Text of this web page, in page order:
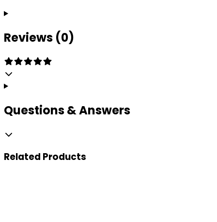
Reviews (0)
Questions & Answers
Related Products